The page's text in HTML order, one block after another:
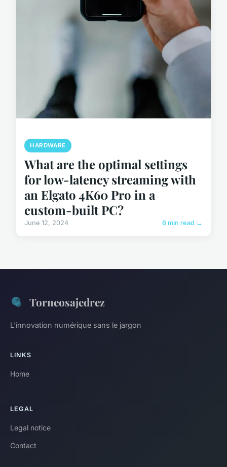
HARDWARE
What are the optimal settings
for low-latency streaming with
an Elgato 4K60 Pro in a
custom-built PC?
June 12, 2024 6 min read →
Torneosajedrez
L'innovation numérique sans le jargon
LINKS
Home
LEGAL
Legal notice
Contact